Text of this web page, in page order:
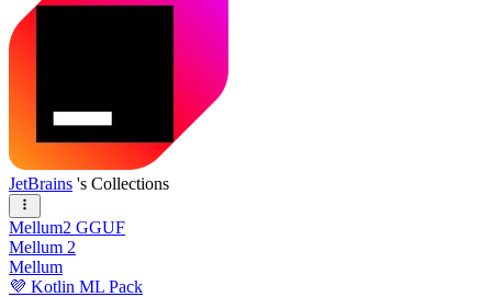
JetBrains 's Collections
Mellum2 GGUF
Mellum 2
Mellum
💜 Kotlin ML Pack